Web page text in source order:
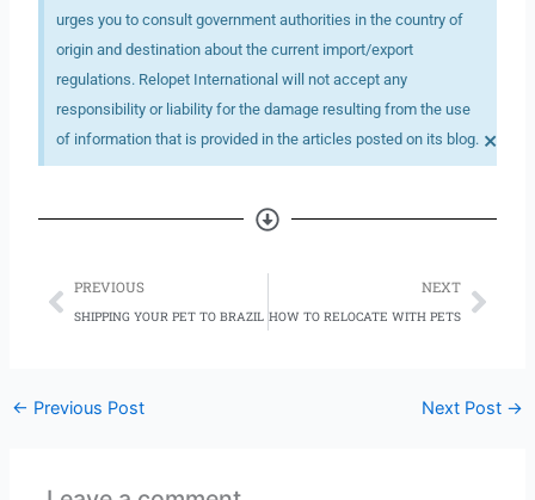
urges you to consult government authorities in the country of
origin and destination about the current import/export
regulations. Relopet International will not accept any
responsibility or liability for the damage resulting from the use
of information that is provided in the articles posted on its blog. ×
Prev
PREVIOUS
SHIPPING YOUR PET TO BRAZIL
NEXT
HOW TO RELOCATE WITH PETS
← Previous Post Next Post →